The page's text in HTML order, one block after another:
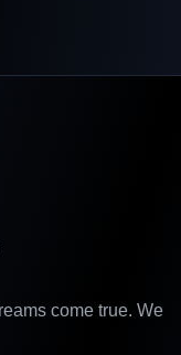
come true. We